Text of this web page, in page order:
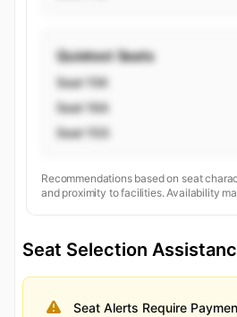
Quietest Seats
Seat 15K
Seat 16A
Seat 15G
Recommendations based on seat
and proximity to facilities. Availability
Seat Selection
Seat Alerts Require